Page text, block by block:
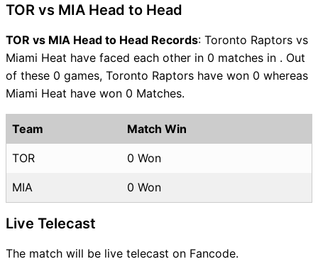
TOR vs MIA Head to Head
TOR vs MIA Head to Head Records: Toronto Raptors vs
Miami Heat have faced each other in 0 matches in . Out
of these 0 games, Toronto Raptors have won 0 whereas
Miami Heat have won 0 Matches.
Team Match Win
TOR 0 Won
MIA 0 Won
Live Telecast
The match will be live telecast on Fancode.